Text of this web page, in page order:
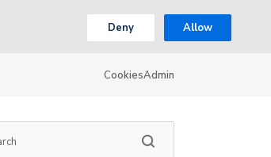
Deny Allow
CookiesAdmin